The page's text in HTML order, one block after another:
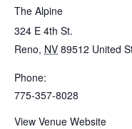
The Alpine
324 E 4th St.
Reno, NV 89512 United
Phone:
775-357-8028
View Venue Website